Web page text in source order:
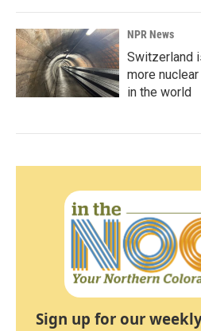
NPR News
Switzerland
more
in the world
Sign up for our